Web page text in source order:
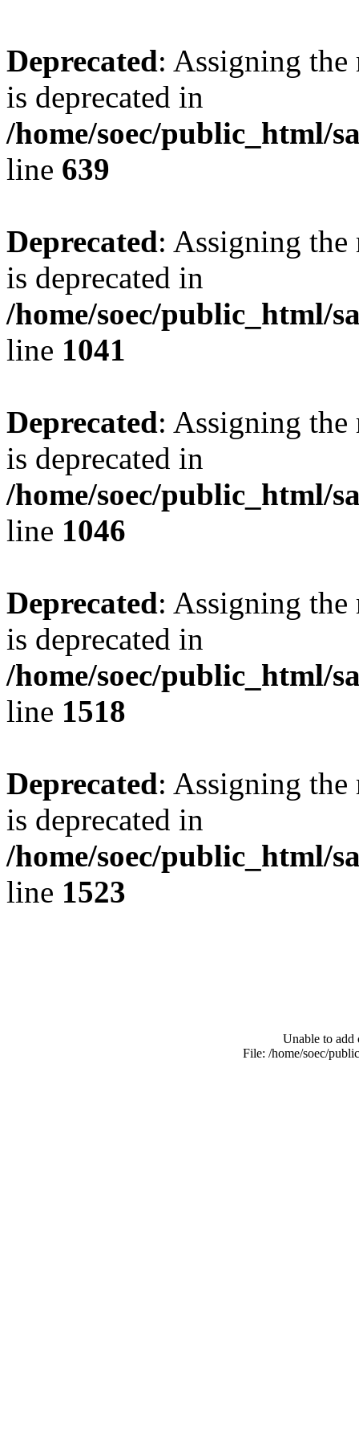
Deprecated: Assigning the
is deprecated in
/home/soec/public_html/
line 639
Deprecated: Assigning the
is deprecated in
/home/soec/public_html/
line 1041
Deprecated: Assigning the
is deprecated in
/home/soec/public_html/
line 1046
Deprecated: Assigning the
is deprecated in
/home/soec/public_html/
line 1518
Deprecated: Assigning the
is deprecated in
/home/soec/public_html/
line 1523
Unable to add
File: /home/soec/